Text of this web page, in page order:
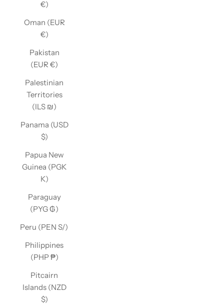
€)
Oman (EUR
€)
Pakistan
(EUR €)
Palestinian
Territories
(ILS ₪)
Panama (USD
$)
Papua New
Guinea (PGK
K)
Paraguay
(PYG ₲)
Peru (PEN S/)
Philippines
(PHP ₱)
Pitcairn
Islands (NZD
$)